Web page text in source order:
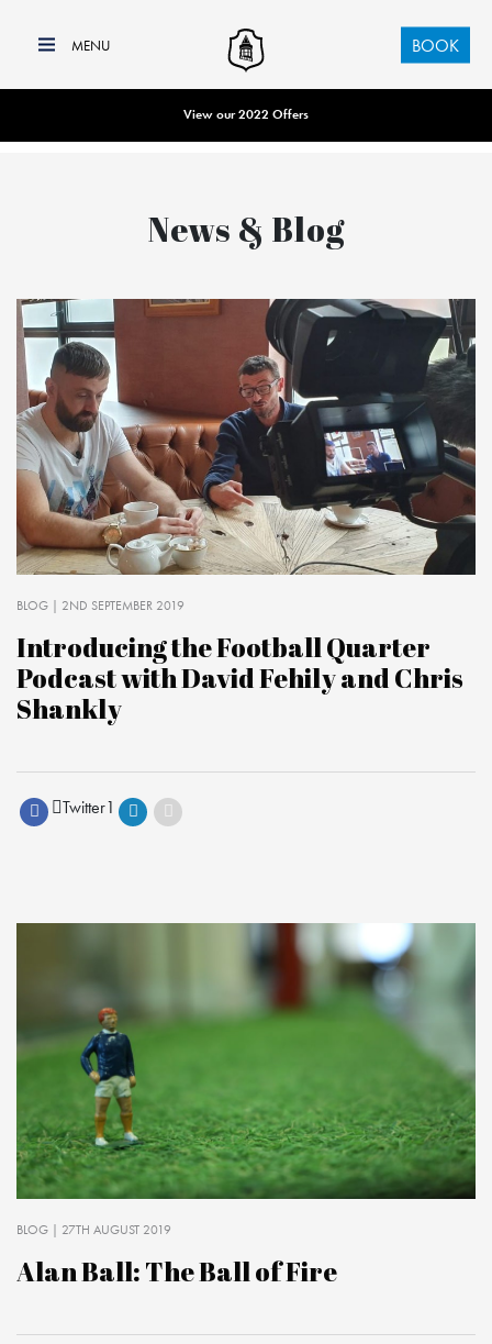
BOOK
View our 2022 Offers
News & Blog
BLOG | 2ND SEPTEMBER 2019
Introducing the Football Quarter
Podcast with David Fehily and Chris
Shankly
Twitter1
BLOG | 27TH AUGUST 2019
Alan Ball: The Ball of Fire